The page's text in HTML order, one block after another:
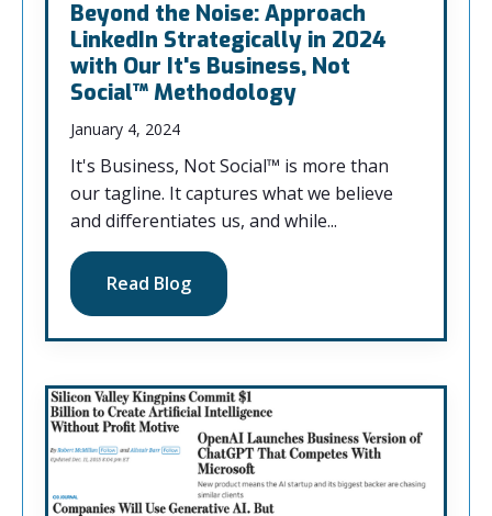
Beyond the Noise: Approach
LinkedIn Strategically in 2024
with Our It's Business, Not
Social™ Methodology
January 4, 2024
It's Business, Not Social™ is more than
our tagline. It captures what we believe
and differentiates us, and while...
Read Blog